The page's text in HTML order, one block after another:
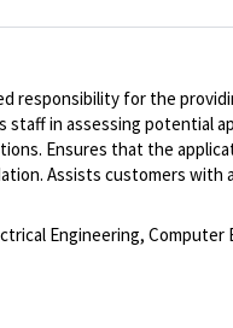
responsibility for the
in assessing
Ensures that the
Assists customers
Engineering,